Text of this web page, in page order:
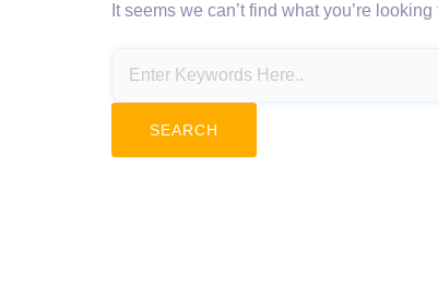
It seems we can’t find what you’re